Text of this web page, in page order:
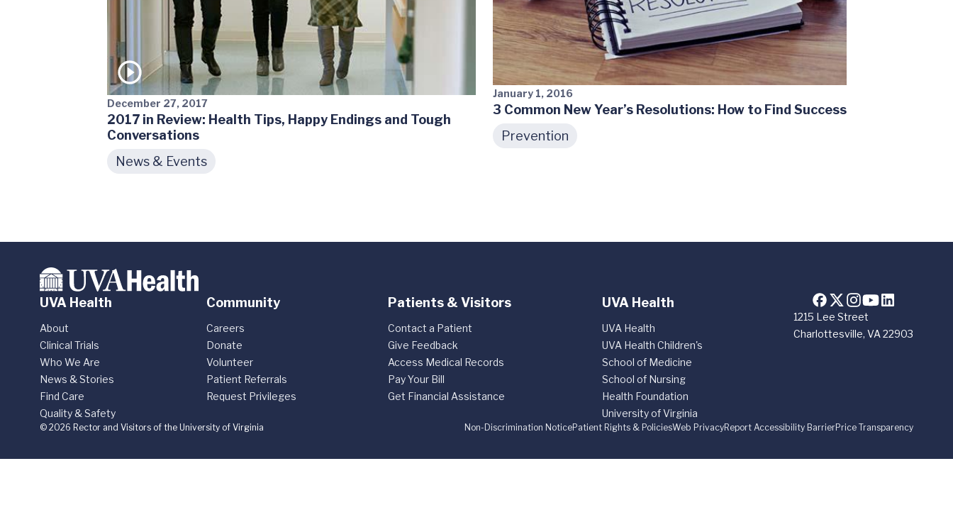
December 27, 2017
2017 in Review: Health Tips, Happy Endings and Tough
Conversations
News & Events
January 1, 2016
3 Common New Year’s Resolutions: How to Find Success
Prevention
1215 Lee Street
Charlottesville, VA 22903
UVA Health
About
Clinical Trials
Who We Are
News & Stories
Find Care
Quality & Safety
Community
Careers
Donate
Volunteer
Patient Referrals
Request Privileges
Patients & Visitors
Contact a Patient
Give Feedback
Access Medical Records
Pay Your Bill
Get Financial Assistance
UVA Health
UVA Health
UVA Health Children's
School of Medicine
School of Nursing
Health Foundation
University of Virginia
Non-Discrimination NoticePatient Rights & PoliciesWeb PrivacyReport Accessibility BarrierPrice Transparency
© 2026 Rector and Visitors of the University of Virginia